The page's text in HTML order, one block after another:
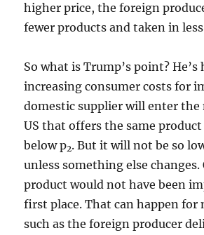
higher price, the foreign
fewer products and taken in
So what is Trump’s point?
increasing consumer costs for
domestic supplier will enter
US that offers the same product
below p2. But it will not be so
unless something else
product would not have been
first place. That can happen for
such as the foreign producer